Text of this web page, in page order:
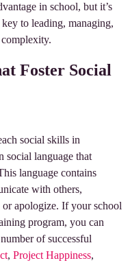
in school, but it’s
key to leading, managing,
Foster Social
social skills in
social language that
language contains
with others,
apologize. If your school
program, you can
of successful
, Project Happiness,